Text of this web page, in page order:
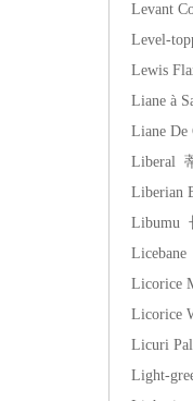
Levant
Level-
Lewis
Liane à
Liane
Liberal
Liberian
Libumu
Licorice
Licorice
Licuri
Light-